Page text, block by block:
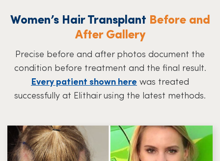
Women’s Hair Transplant Before and
After Gallery
Precise before and after photos document the
condition before treatment and the final result.
Every patient shown here was treated
successfully at Elithair using the latest methods.